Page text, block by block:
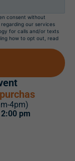
consent without
our services
for calls and/or texts
how to opt out, read
4pm)
pm